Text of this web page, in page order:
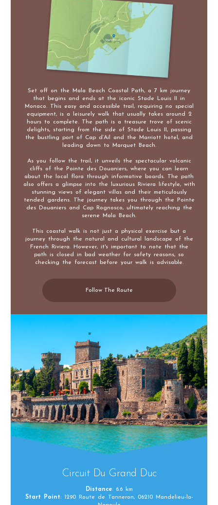
Set off on the Mala Beach Coastal Path, a 7 km journey
that begins and ends at the iconic Stade Louis II in
Monaco. This easy and accessible trail, requiring no special
equipment, is a leisurely walk that usually takes around 2
hours to complete. The path is a treasure trove of scenic
delights, starting from the side of Stade Louis II, passing
the bustling port of Cap d’Ail and the Marriott hotel, and
leading down to Marquet Beach.
As you follow the trail, it unveils the spectacular volcanic
cliffs of the Pointe des Douaniers, where you can learn
about the local flora through informative boards. The path
also offers a glimpse into the luxurious Riviera lifestyle, with
stunning views of elegant villas and their meticulously
tended gardens. The journey takes you through the Pointe
des Douaniers and Cap Rognosco, ultimately reaching the
serene Mala Beach.
This coastal walk is not just a physical exercise but a
journey through the natural and cultural landscape of the
French Riviera. However, it's important to note that the
path is closed in bad weather for safety reasons, so
checking the forecast before your walk is advisable.
Follow The Route
Circuit Du Grand Duc
Distance: 6.6 km
Start Point: 1290 Route de Tanneron, 06210 Mandelieu-la-